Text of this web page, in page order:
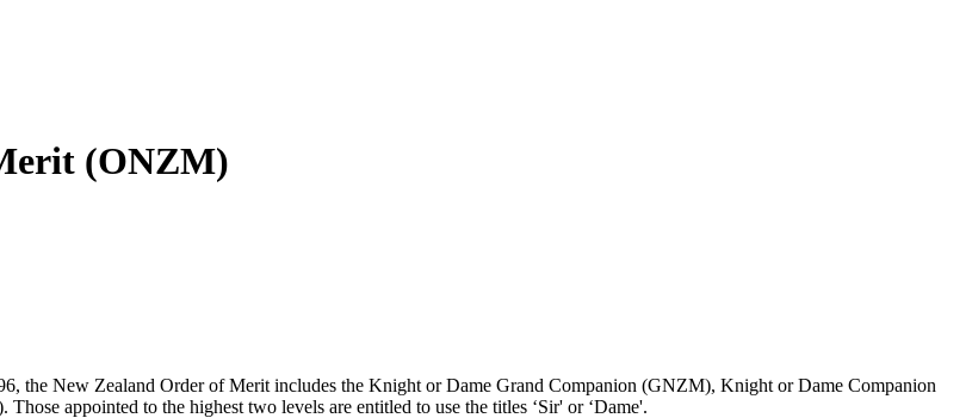
(ONZM)
the New Zealand Order of Merit includes the Knight or Dame Grand Companion (GNZM), Knight or Dame Companion
appointed to the highest two levels are entitled to use the titles ‘Sir' or ‘Dame'.